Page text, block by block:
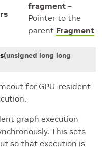
fragment –
Pointer to the
parent Fragment
(unsigned long long
for GPU-resident
graph execution
This sets
so that execution is